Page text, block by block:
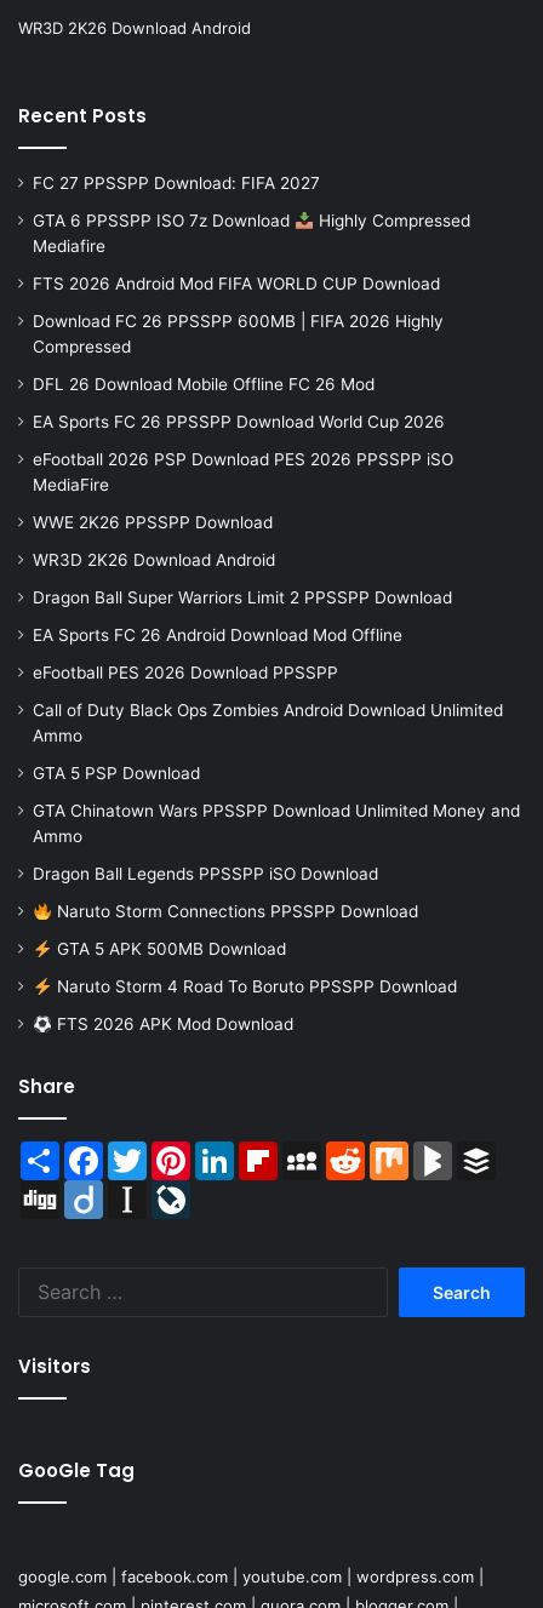
WR3D 2K26 Download Android
Recent Posts
FC 27 PPSSPP Download: FIFA 2027
GTA 6 PPSSPP ISO 7z Download
Highly Compressed
Mediafire
FTS 2026 Android Mod FIFA WORLD CUP Download
Download FC 26 PPSSPP 600MB | FIFA 2026 Highly
Compressed
DFL 26 Download Mobile Offline FC 26 Mod
EA Sports FC 26 PPSSPP Download World Cup 2026
eFootball 2026 PSP Download PES 2026 PPSSPP iSO
MediaFire
WWE 2K26 PPSSPP Download
WR3D 2K26 Download Android
Dragon Ball Super Warriors Limit 2 PPSSPP Download
EA Sports FC 26 Android Download Mod Offline
eFootball PES 2026 Download PPSSPP
Call of Duty Black Ops Zombies Android Download Unlimited
Ammo
GTA 5 PSP Download
GTA Chinatown Wars PPSSPP Download Unlimited Money and
Ammo
Dragon Ball Legends PPSSPP iSO Download
Naruto Storm Connections PPSSPP Download
GTA 5 APK 500MB Download
Naruto Storm 4 Road To Boruto PPSSPP Download
FTS 2026 APK Mod Download
Share
Share Facebook
TwitterPinterestLinkedInFlipboardMySpaceReddit Mix BlogMarks
Digg
Diigo Instapaper
Visitors
GooGle Tag
google.com facebook.com youtube.com wordpress.com